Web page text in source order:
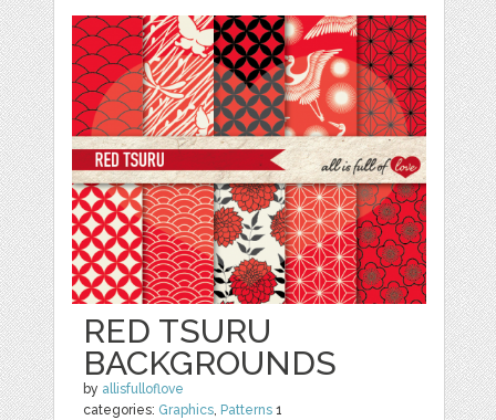
RED TSURU
BACKGROUNDS
by allisfulloflove
categories: Graphics Patterns 1